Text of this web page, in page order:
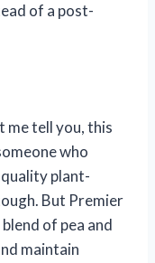
of a post-
me tell you, this
who
plant-
But Premier
of pea and
maintain